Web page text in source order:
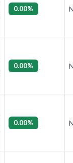
0.00%
0.00%
0.00%